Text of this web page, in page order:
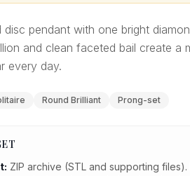
disc pendant with one bright
and clean faceted bail create a
every day.
Round Brilliant Prong-set
ZIP archive (STL and supporting files).